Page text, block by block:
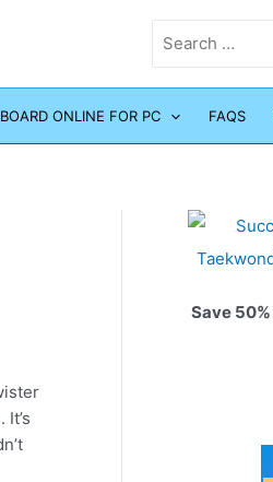
for:
ONLINE FOR PC FAQS
Save 50%